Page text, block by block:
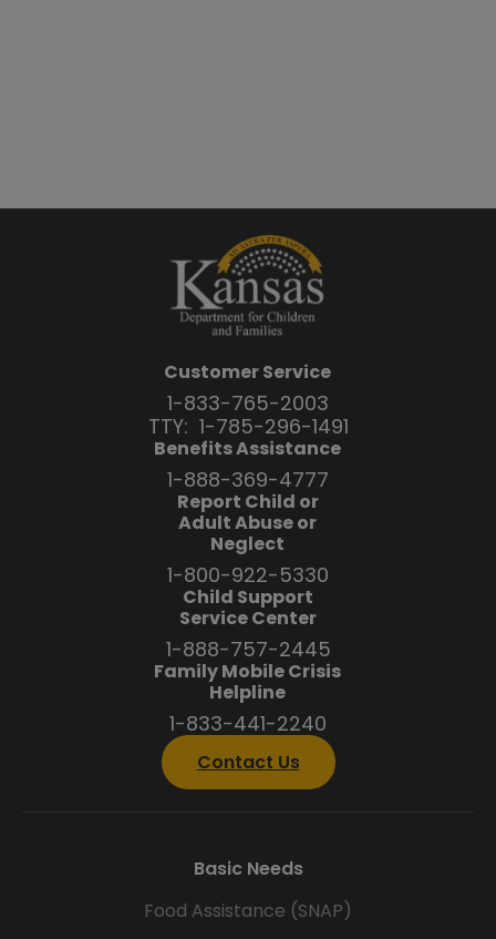
Customer Service
1-833-765-2003
TTY: 1-785-296-1491
Benefits Assistance
1-888-369-4777
Report Child or
Adult Abuse or
Neglect
1-800-922-5330
Child Support
Service Center
1-888-757-2445
Family Mobile Crisis
Helpline
1-833-441-2240
Contact Us
Basic Needs
Food Assistance (SNAP)